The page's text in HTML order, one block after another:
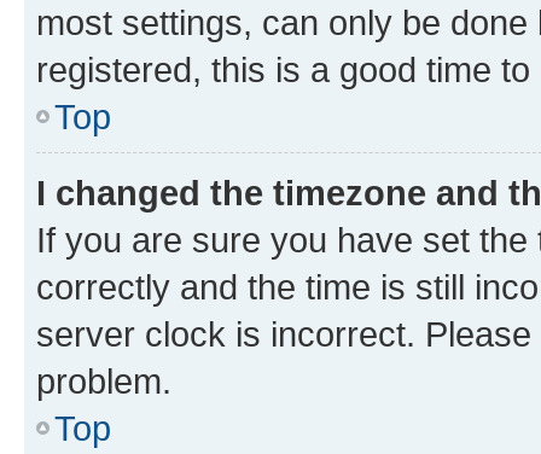
most settings, can only be
registered, this is a good time to
Top
I changed the timezone and
If you are sure you have set
correctly and the time is still
server clock is incorrect.
problem.
Top